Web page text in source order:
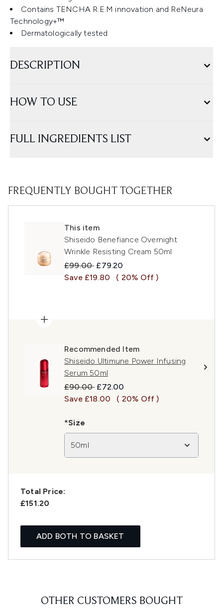
Contains TENCHA R.E.M innovation and ReNeura
Technology+™
Dermatologically tested
DESCRIPTION
HOW TO USE
FULL INGREDIENTS LIST
FREQUENTLY BOUGHT TOGETHER
This item
Shiseido Benefiance Overnight
Wrinkle Resisting Cream 50ml
Recommended Retail Price:
£99.00 Current price:
£79.20
Save £19.80
( 20% Off )
Recommended Item
Shiseido Ultimune Power Infusing
Serum 50ml
Recommended Retail Price:
£90.00 Current price:
£72.00
Save £18.00
( 20% Off )
*Size
50ml
Total Price:
£151.20
ADD BOTH TO BASKET
OTHER CUSTOMERS BOUGHT